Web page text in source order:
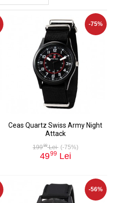
-75%
Ceas Quartz Swiss Army Night
Attack
19999Lei (-75%)
4999 Lei
-56%